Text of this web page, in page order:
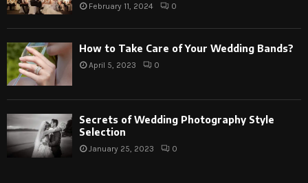
February 11, 2024 0
How to Take Care of Your Wedding Bands?
April 5, 2023 0
Secrets of Wedding Photography Style
Selection
January 25, 2023 0